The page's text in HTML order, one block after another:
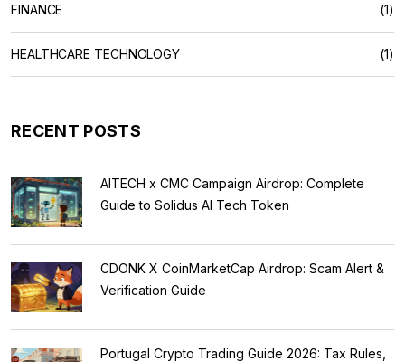
FINANCE (1)
HEALTHCARE TECHNOLOGY (1)
RECENT POSTS
AITECH x CMC Campaign Airdrop: Complete
Guide to Solidus AI Tech Token
CDONK X CoinMarketCap Airdrop: Scam Alert &
Verification Guide
Portugal Crypto Trading Guide 2026: Tax Rules,